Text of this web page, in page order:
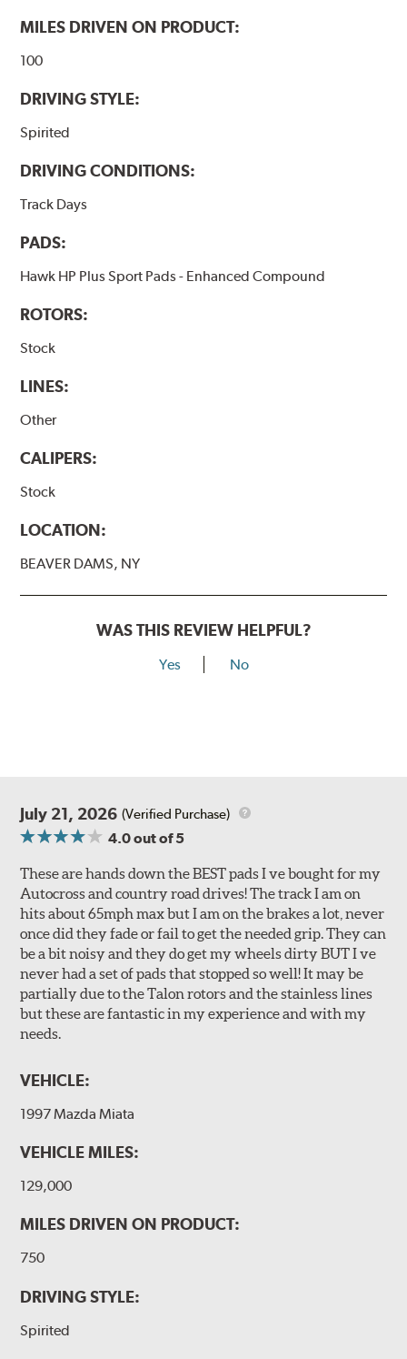
MILES DRIVEN ON PRODUCT:
100
DRIVING STYLE:
Spirited
DRIVING CONDITIONS:
Track Days
PADS:
Hawk HP Plus Sport Pads - Enhanced Compound
ROTORS:
Stock
LINES:
Other
CALIPERS:
Stock
LOCATION:
BEAVER DAMS, NY
WAS THIS REVIEW HELPFUL?
Yes No
July 21, 2026 (Verified Purchase)
4.0out of 5
These are hands down the BEST pads I ve bought for my
Autocross and country road drives! The track I am on
hits about 65mph max but I am on the brakes a lot, never
once did they fade or fail to get the needed grip. They can
be a bit noisy and they do get my wheels dirty BUT I ve
never had a set of pads that stopped so well! It may be
partially due to the Talon rotors and the stainless lines
but these are fantastic in my experience and with my
needs.
VEHICLE:
1997 Mazda Miata
VEHICLE MILES:
129,000
MILES DRIVEN ON PRODUCT:
750
DRIVING STYLE:
Spirited